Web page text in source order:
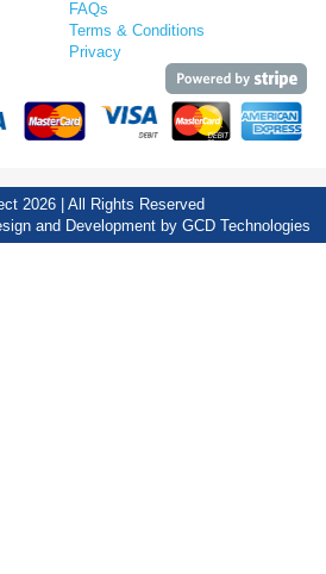
FAQs
Terms & Conditions
Privacy
2026 | All Rights Reserved
and Development by GCD Technologies